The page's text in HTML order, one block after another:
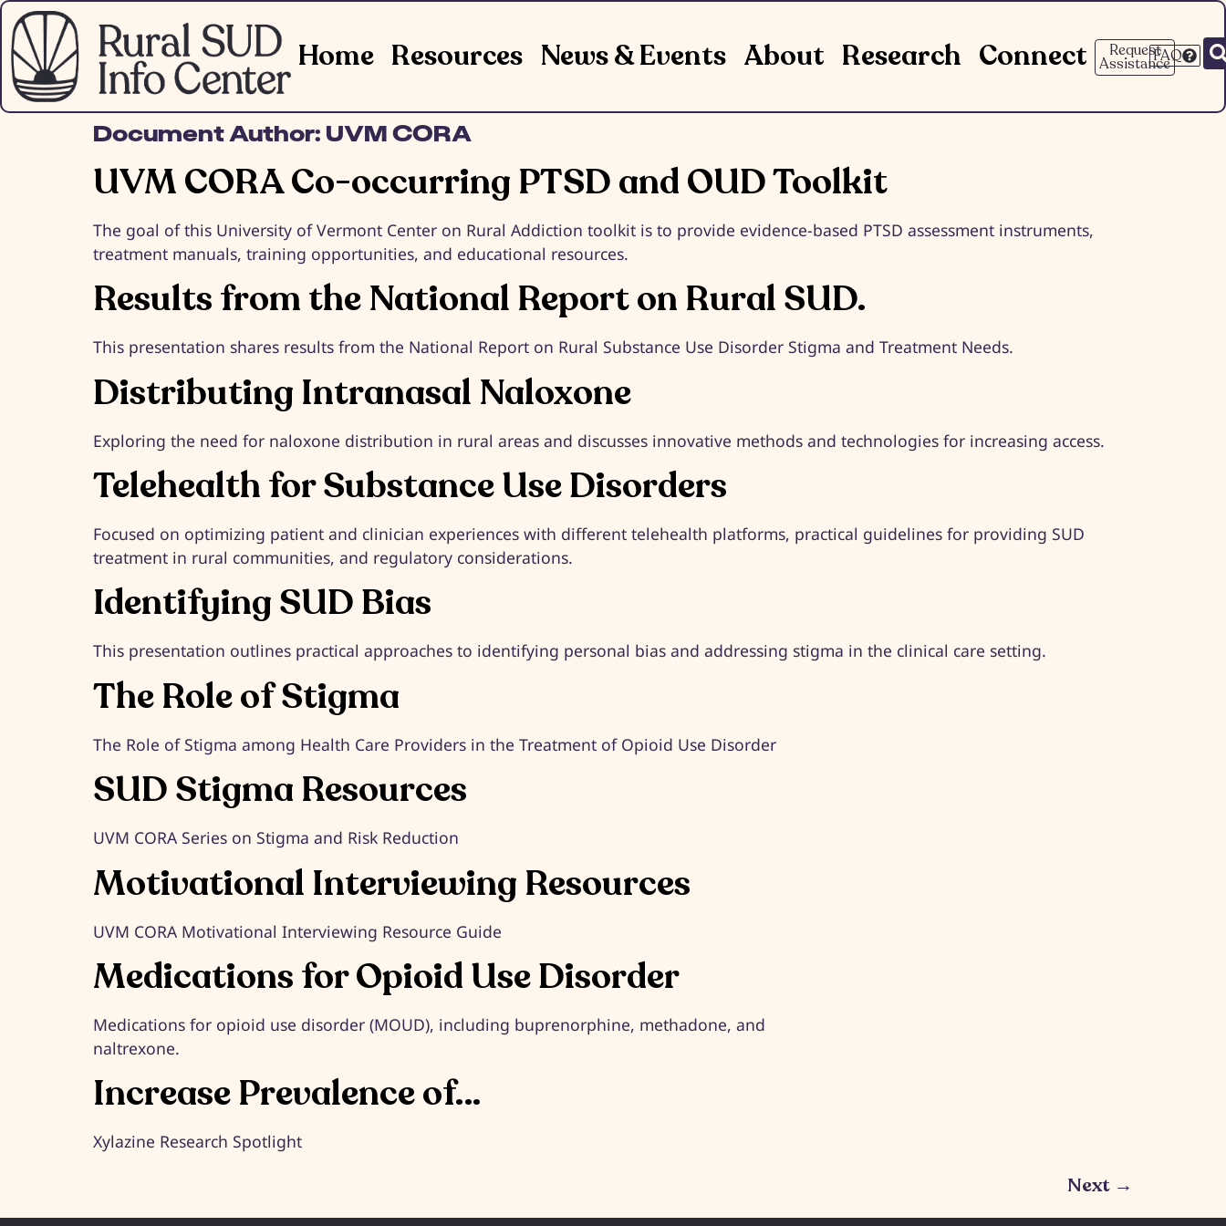
Home Resources News & Events About Research Connect Request
Assistance
FAQ
Document Author: UVM CORA
UVM CORA Co-occurring PTSD and OUD Toolkit
The goal of this University of Vermont Center on Rural Addiction toolkit is to provide evidence-based PTSD assessment instruments,
treatment manuals, training opportunities, and educational resources.
Results from the National Report on Rural SUD.
This presentation shares results from the National Report on Rural Substance Use Disorder Stigma and Treatment Needs.
Distributing Intranasal Naloxone
Exploring the need for naloxone distribution in rural areas and discusses innovative methods and technologies for increasing access.​ ​
Telehealth for Substance Use Disorders
Focused on optimizing patient and clinician experiences with different telehealth platforms, practical guidelines for providing SUD
treatment in rural communities, and regulatory considerations. ​
Identifying SUD Bias
This presentation outlines practical approaches to identifying personal bias and addressing stigma in the clinical care setting.
The Role of Stigma
The Role of Stigma among Health Care Providers in the Treatment of Opioid Use Disorder
SUD Stigma Resources
UVM CORA Series on Stigma and Risk Reduction
Motivational Interviewing Resources
UVM CORA Motivational Interviewing Resource Guide
Medications for Opioid Use Disorder
Medications for opioid use disorder (MOUD), including buprenorphine, methadone, and
naltrexone.
Increase Prevalence of…
Xylazine Research Spotlight
Next →